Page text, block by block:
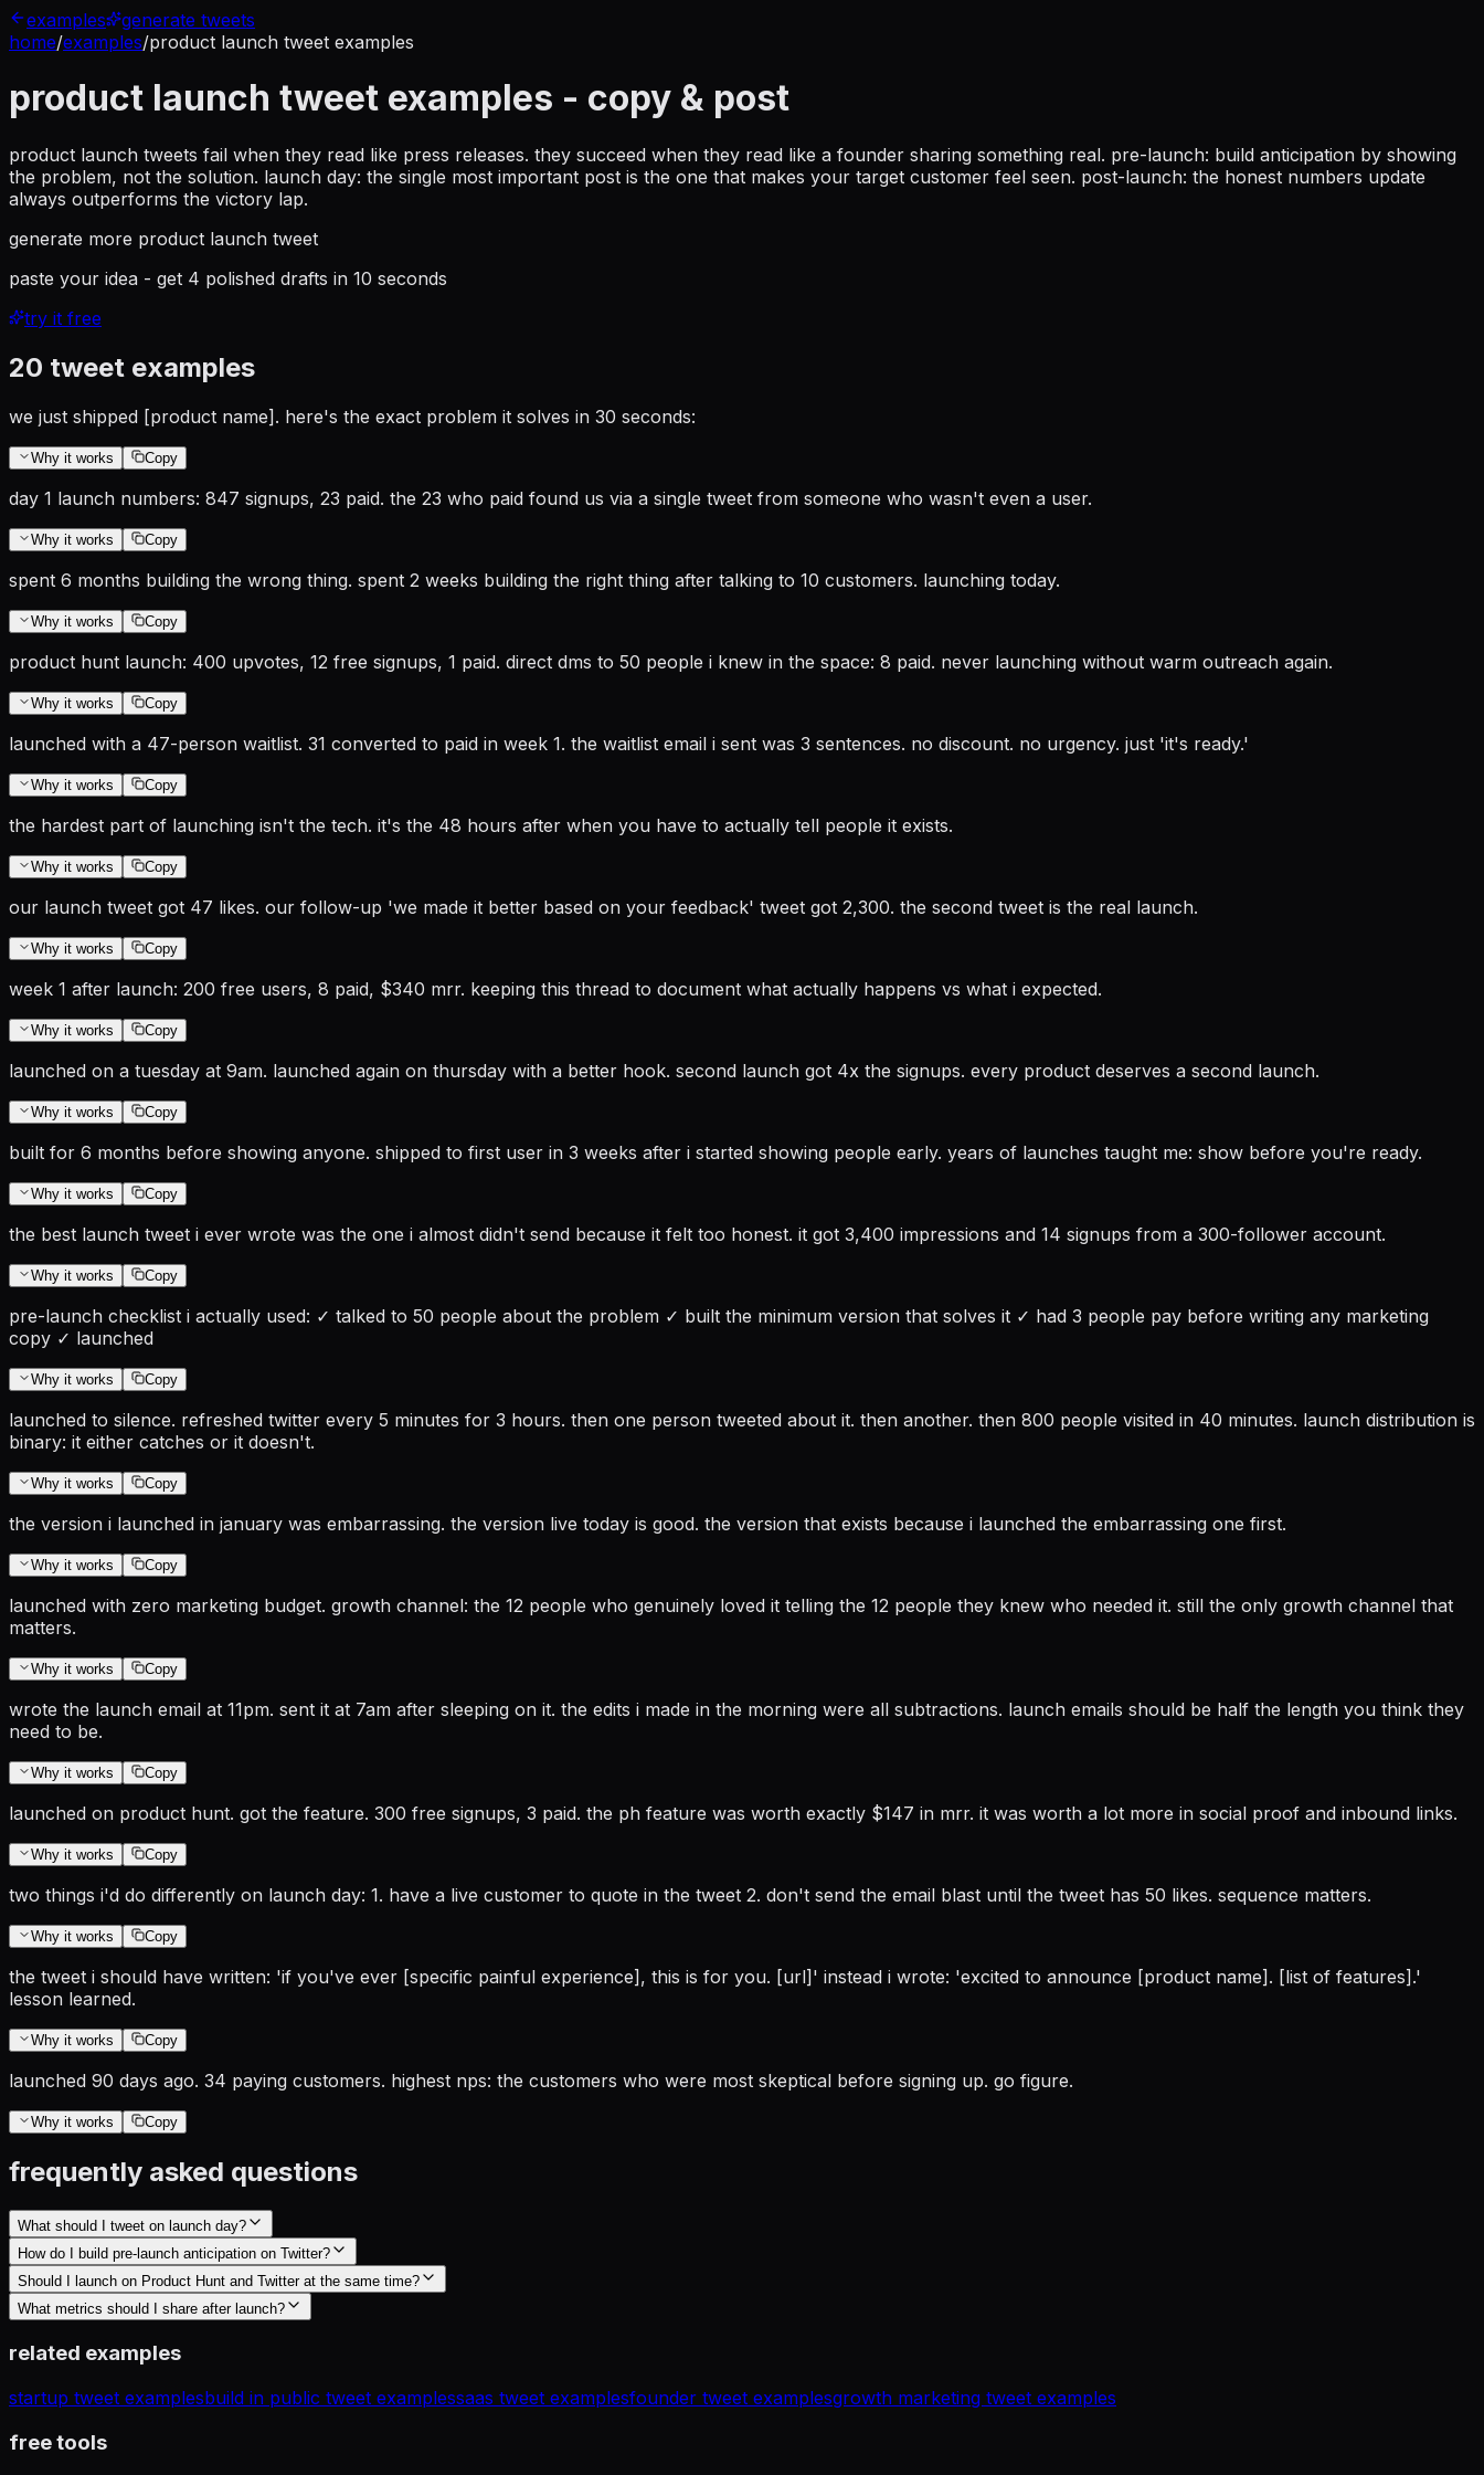
examples
generate tweets
home/examples/product launch tweet examples
product launch tweet examples - copy & post
product launch tweets fail when they read like press releases. they succeed when they read like a founder sharing something real. pre-launch: build anticipation by showing
the problem, not the solution. launch day: the single most important post is the one that makes your target customer feel seen. post-launch: the honest numbers update
always outperforms the victory lap.
generate more product launch tweet
paste your idea - get 4 polished drafts in 10 seconds
try it free
20 tweet examples
we just shipped [product name]. here's the exact problem it solves in 30 seconds:
Why it works Copy
day 1 launch numbers: 847 signups, 23 paid. the 23 who paid found us via a single tweet from someone who wasn't even a user.
Why it works Copy
spent 6 months building the wrong thing. spent 2 weeks building the right thing after talking to 10 customers. launching today.
Why it works Copy
product hunt launch: 400 upvotes, 12 free signups, 1 paid. direct dms to 50 people i knew in the space: 8 paid. never launching without warm outreach again.
Why it works Copy
launched with a 47-person waitlist. 31 converted to paid in week 1. the waitlist email i sent was 3 sentences. no discount. no urgency. just 'it's ready.'
Why it works Copy
the hardest part of launching isn't the tech. it's the 48 hours after when you have to actually tell people it exists.
Why it works Copy
our launch tweet got 47 likes. our follow-up 'we made it better based on your feedback' tweet got 2,300. the second tweet is the real launch.
Why it works Copy
week 1 after launch: 200 free users, 8 paid, $340 mrr. keeping this thread to document what actually happens vs what i expected.
Why it works Copy
launched on a tuesday at 9am. launched again on thursday with a better hook. second launch got 4x the signups. every product deserves a second launch.
Why it works Copy
built for 6 months before showing anyone. shipped to first user in 3 weeks after i started showing people early. years of launches taught me: show before you're ready.
Why it works Copy
the best launch tweet i ever wrote was the one i almost didn't send because it felt too honest. it got 3,400 impressions and 14 signups from a 300-follower account.
Why it works Copy
pre-launch checklist i actually used: ✓ talked to 50 people about the problem ✓ built the minimum version that solves it ✓ had 3 people pay before writing any marketing
copy ✓ launched
Why it works Copy
launched to silence. refreshed twitter every 5 minutes for 3 hours. then one person tweeted about it. then another. then 800 people visited in 40 minutes. launch distribution is
binary: it either catches or it doesn't.
Why it works Copy
the version i launched in january was embarrassing. the version live today is good. the version that exists because i launched the embarrassing one first.
Why it works Copy
launched with zero marketing budget. growth channel: the 12 people who genuinely loved it telling the 12 people they knew who needed it. still the only growth channel that
matters.
Why it works Copy
wrote the launch email at 11pm. sent it at 7am after sleeping on it. the edits i made in the morning were all subtractions. launch emails should be half the length you think they
need to be.
Why it works Copy
launched on product hunt. got the feature. 300 free signups, 3 paid. the ph feature was worth exactly $147 in mrr. it was worth a lot more in social proof and inbound links.
Why it works Copy
two things i'd do differently on launch day: 1. have a live customer to quote in the tweet 2. don't send the email blast until the tweet has 50 likes. sequence matters.
Why it works Copy
the tweet i should have written: 'if you've ever [specific painful experience], this is for you. [url]' instead i wrote: 'excited to announce [product name]. [list of features].'
lesson learned.
Why it works Copy
launched 90 days ago. 34 paying customers. highest nps: the customers who were most skeptical before signing up. go figure.
Why it works Copy
frequently asked questions
What should I tweet on launch day?
How do I build pre-launch anticipation on Twitter?
Should I launch on Product Hunt and Twitter at the same time?
What metrics should I share after launch?
related examples
startup tweet examplesbuild in public tweet examplessaas tweet examplesfounder tweet examplesgrowth marketing tweet examples
free tools